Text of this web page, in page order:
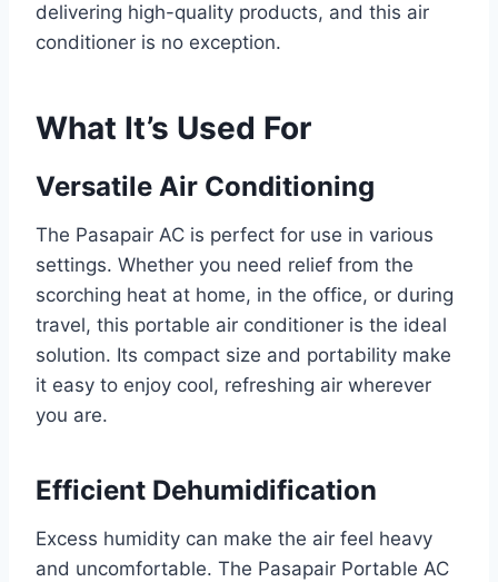
delivering high-quality products, and this air
conditioner is no exception.
What It’s Used For
Versatile Air Conditioning
The Pasapair AC is perfect for use in various
settings. Whether you need relief from the
scorching heat at home, in the office, or during
travel, this portable air conditioner is the ideal
solution. Its compact size and portability make
it easy to enjoy cool, refreshing air wherever
you are.
Efficient Dehumidification
Excess humidity can make the air feel heavy
and uncomfortable. The Pasapair Portable AC